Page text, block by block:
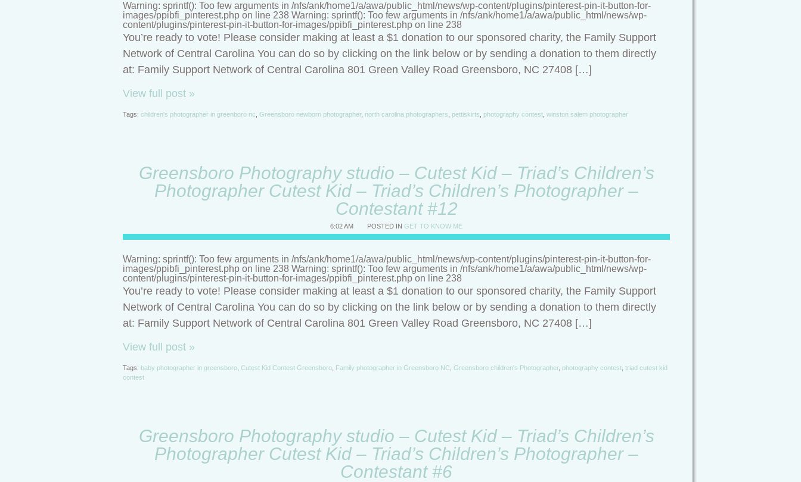
Warning: sprintf(): Too few arguments in /nfs/ank/home1/a/awa/public_html/news/wp-content/plugins/pinterest-pin-it-button-for-
images/ppibfi_pinterest.php on line 238 Warning: sprintf(): Too few arguments in /nfs/ank/home1/a/awa/public_html/news/wp-
content/plugins/pinterest-pin-it-button-for-images/ppibfi_pinterest.php on line 238
You’re ready to vote! Please consider making at least a $1 donation to our sponsored charity, the Family Support
Network of Central Carolina You can do so by clicking on the link below or by sending a donation to them directly
at: Family Support Network of Central Carolina 801 Green Valley Road Greensboro, NC 27408 […]
View full post »
Tags: children's photographer in greenboro nc Greensboro newborn photographer, north carolina photographers pettiskirts photography contest winston salem photographer
Greensboro Photography studio – Cutest Kid – Triad’s Children’s
Photographer Cutest Kid – Triad’s Children’s Photographer –
Contestant #12
6:02 AM POSTED IN GET TO KNOW ME
Warning: sprintf(): Too few arguments in /nfs/ank/home1/a/awa/public_html/news/wp-content/plugins/pinterest-pin-it-button-for-
images/ppibfi_pinterest.php on line 238 Warning: sprintf(): Too few arguments in /nfs/ank/home1/a/awa/public_html/news/wp-
content/plugins/pinterest-pin-it-button-for-images/ppibfi_pinterest.php on line 238
You’re ready to vote! Please consider making at least a $1 donation to our sponsored charity, the Family Support
Network of Central Carolina You can do so by clicking on the link below or by sending a donation to them directly
at: Family Support Network of Central Carolina 801 Green Valley Road Greensboro, NC 27408 […]
View full post »
Tags: baby photographer in greensboro Cutest Kid Contest Greensboro Family photographer in Greensboro NC Greensboro children's Photographer, photography contest triad cutest kid
contest
Greensboro Photography studio – Cutest Kid – Triad’s Children’s
Photographer Cutest Kid – Triad’s Children’s Photographer –
Contestant #6